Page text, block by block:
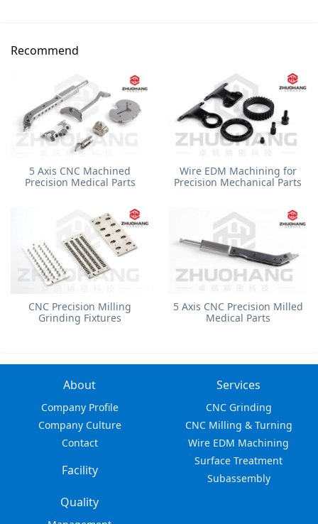
Recommend
5 Axis CNC Machined
Precision Medical Parts
Wire EDM Machining for
Precision Mechanical Parts
​CNC Precision Milling
Grinding Fixtures
5 Axis CNC Precision Milled
Medical Parts
About
Company Profile
Company Culture
Contact
Services
CNC Grinding
CNC Milling & Turning
Wire EDM Machining
Surface Treatment
Subassembly
Facility
Quality